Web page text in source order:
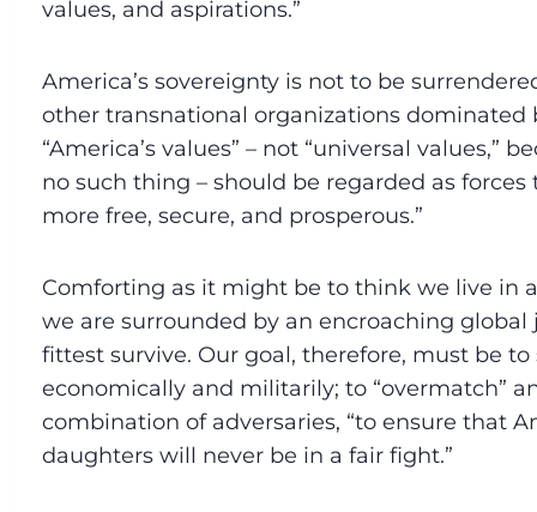
values, and aspirations.”
America’s sovereignty is not to be
other transnational organizations dominated
“America’s values” – not “universal values,”
no such thing – should be regarded as
more free, secure, and prosperous.”
Comforting as it might be to think we live in
we are surrounded by an encroaching
fittest survive. Our goal, therefore, must be
economically and militarily; to “overmatch”
combination of adversaries, “to ensure that
daughters will never be in a fair fight.”